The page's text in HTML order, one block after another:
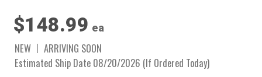
$148.99 ea
NEW
ARRIVING SOON
Estimated Ship Date 08/20/2026 (If Ordered Today)